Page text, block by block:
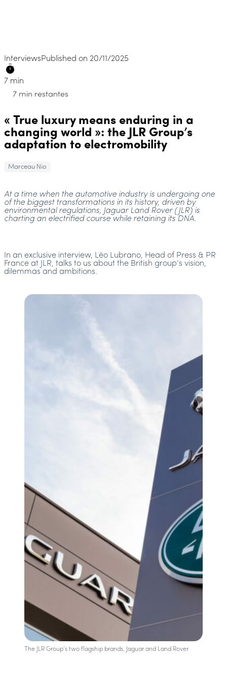
InterviewsPublished on 20/11/2025
7 min
7 min restantes
« True luxury means enduring in a
changing world »: the JLR Group’s
adaptation to electromobility
Marceau Nio
At a time when the automotive industry is undergoing one
of the biggest transformations in its history, driven by
environmental regulations, Jaguar Land Rover (JLR) is
charting an electrified course while retaining its DNA.
In an exclusive interview, Léo Lubrano, Head of Press & PR
France at JLR, talks to us about the British group’s vision,
dilemmas and ambitions.
The JLR Group’s two flagship brands, Jaguar and Land Rover